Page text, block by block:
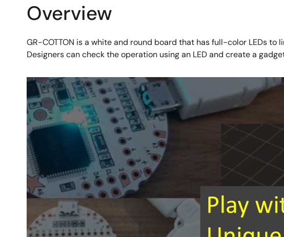
Overview
GR-COTTON is a white and round board that has full-color LEDs
Designers can check the operation using an LED and create a